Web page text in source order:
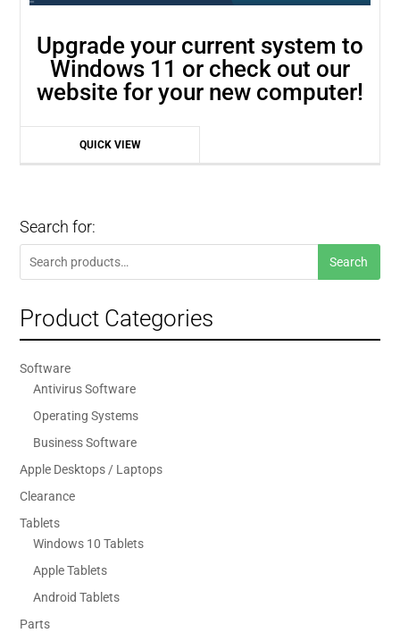
Upgrade your current system to
Windows 11 or check out our
website for your new computer!
QUICK VIEW
Search for:
Search
Product Categories
Software
Antivirus Software
Operating Systems
Business Software
Apple Desktops / Laptops
Clearance
Tablets
Windows 10 Tablets
Apple Tablets
Android Tablets
Parts